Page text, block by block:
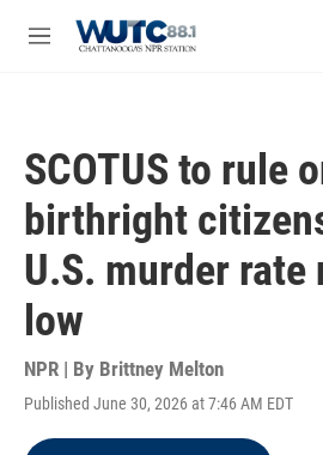
M
SCOTUS to rule
birthright
U.S. murder rate
low
NPR | By Brittney Melton
Published June 30, 2026 at 7:46 AM EDT